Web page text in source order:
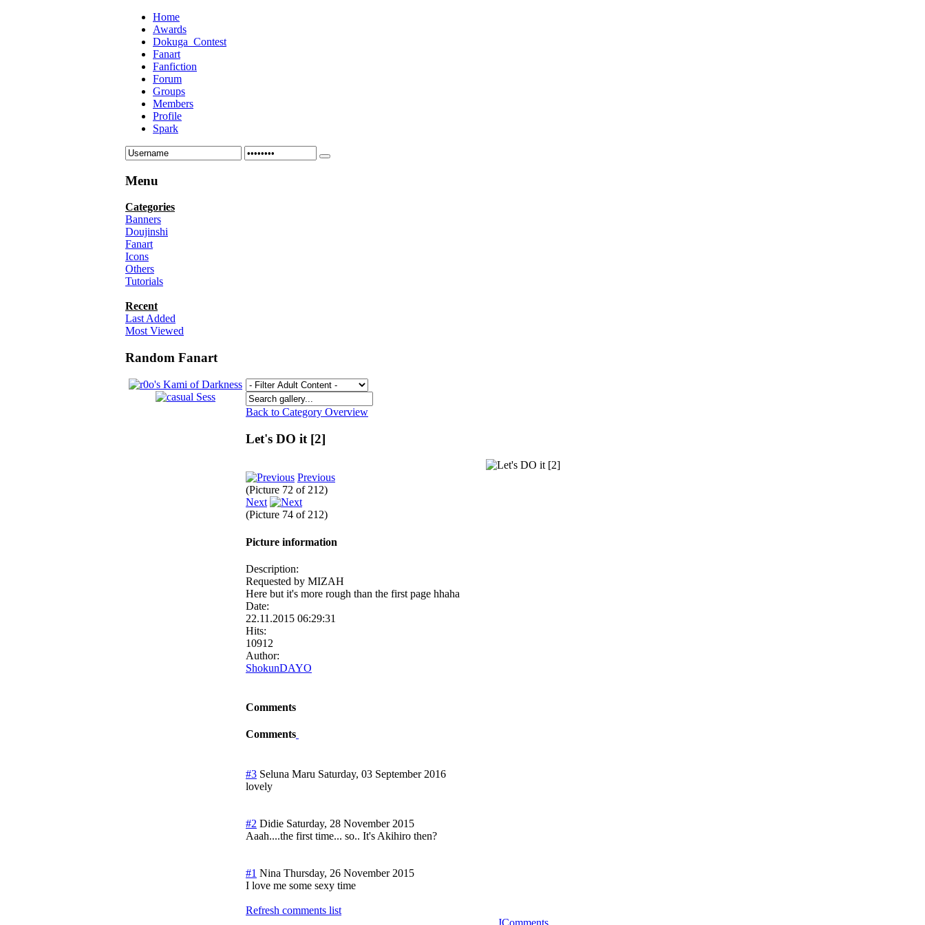
Home
Awards
Dokuga_Contest
Fanart
Fanfiction
Forum
Groups
Members
Profile
Spark
Menu
Categories
Banners
Doujinshi
Fanart
Icons
Others
Tutorials
Recent
Last Added
Most Viewed
Random Fanart
Back to Category Overview
Let's DO it [2]
Previous
(Picture 72 of 212)
Next
(Picture 74 of 212)
Picture information
Description:
Requested by MIZAH
Here but it's more rough than the first page hhaha
Date:
22.11.2015 06:29:31
Hits:
10912
Author:
ShokunDAYO
Comments
Comments
#3 Seluna Maru Saturday, 03 September 2016
lovely
#2 Didie Saturday, 28 November 2015
Aaah....the first time... so.. It's Akihiro then?
#1 Nina Thursday, 26 November 2015
I love me some sexy time
Refresh comments list
JComments